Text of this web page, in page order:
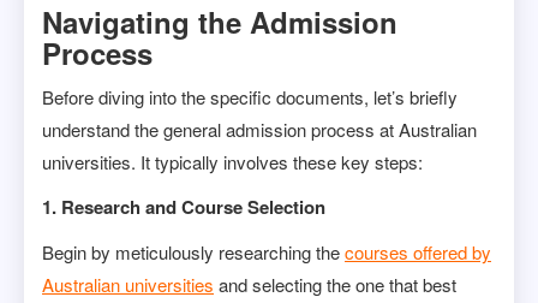
Navigating the Admission
Process
Before diving into the specific documents, let’s briefly
understand the general admission process at Australian
universities. It typically involves these key steps:
1. Research and Course Selection
Begin by meticulously researching thecourses offered by
Australian universities and selecting the one that best